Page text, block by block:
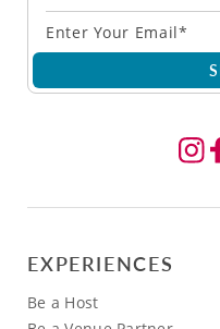
EXPERIENCES
Be a Host